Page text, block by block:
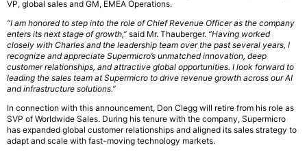
VP, global sales and GM, EMEA Operations.
“I am honored to step into the role of Chief Revenue Officer as the company
enters its next stage of growth,” said Mr. Thauberger. “Having worked
closely with Charles and the leadership team over the past several years, I
recognize and appreciate Supermicro’s unmatched innovation, deep
customer relationships, and attractive global opportunities. I look forward to
leading the sales team at Supermicro to drive revenue growth across our AI
and infrastructure solutions.”
In connection with this announcement, Don Clegg will retire from his role as
SVP of Worldwide Sales. During his tenure with the company, Supermicro
has expanded global customer relationships and aligned its sales strategy to
adapt and scale with fast-moving technology markets.